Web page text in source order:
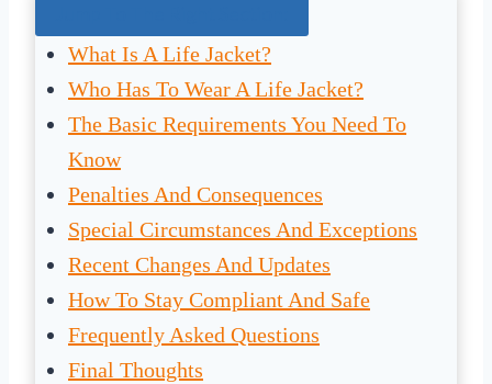
What Is A Life Jacket?
Who Has To Wear A Life Jacket?
The Basic Requirements You Need To
Know
Penalties And Consequences
Special Circumstances And Exceptions
Recent Changes And Updates
How To Stay Compliant And Safe
Frequently Asked Questions
Final Thoughts